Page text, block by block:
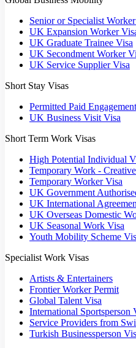
Senior or Specialist
UK Expansion Worker
UK Graduate Trainee Visa
UK Secondment Worker
UK Service Supplier Visa
Short Stay Visas
Permitted Paid
UK Business Visit Visa
Short Term Work Visas
High Potential Individual
Temporary Work -
Temporary Worker Visa
UK Government
UK International
UK Overseas Domestic
UK Seasonal Work Visa
Youth Mobility Scheme
Specialist Work Visas
Artists & Entertainers
Frontier Worker Permit
Global Talent Visa
International Sportsperson
Service Providers from
Turkish Businessperson